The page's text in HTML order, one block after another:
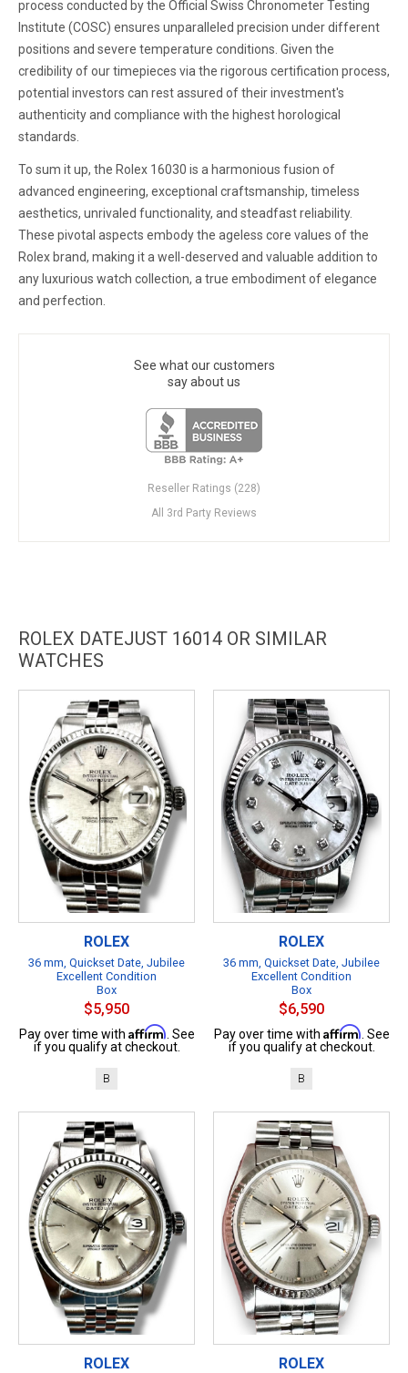
process conducted by the Official Swiss Chronometer Testing
Institute (COSC) ensures unparalleled precision under different
positions and severe temperature conditions. Given the
credibility of our timepieces via the rigorous certification process,
potential investors can rest assured of their investment's
authenticity and compliance with the highest horological
standards.
To sum it up, the Rolex 16030 is a harmonious fusion of
advanced engineering, exceptional craftsmanship, timeless
aesthetics, unrivaled functionality, and steadfast reliability.
These pivotal aspects embody the ageless core values of the
Rolex brand, making it a well-deserved and valuable addition to
any luxurious watch collection, a true embodiment of elegance
and perfection.
See what our customers
say about us
Reseller Ratings (228)
All 3rd Party Reviews
ROLEX DATEJUST 16014 OR SIMILAR
WATCHES
ROLEX
36 mm, Quickset Date, Jubilee
Excellent Condition
Box
$5,950
Pay over time with Affirm . See
if you qualify at checkout.
B
ROLEX
36 mm, Quickset Date, Jubilee
Excellent Condition
Box
$6,590
Pay over time with Affirm . See
if you qualify at checkout.
B
ROLEX ROLEX